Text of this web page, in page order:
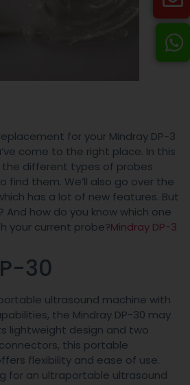
for your Mindray DP-3
come to the right place. In this
the different types of probes
find them. We’ll also go over the
has a lot of new features. But
And how do you know which one
your current probe?Mindray DP-3
30
ultrasound machine with
the Mindray DP-30 may
lightweight design and two
this portable
flexibility and ease of use.
for an ultraportable ultrasound